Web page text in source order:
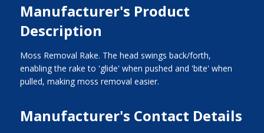
Manufacturer's Product
Description
Moss Removal Rake. The head swings back/forth,
enabling the rake to 'glide' when pushed and 'bite' when
pulled, making moss removal easier.
Manufacturer's Contact Details